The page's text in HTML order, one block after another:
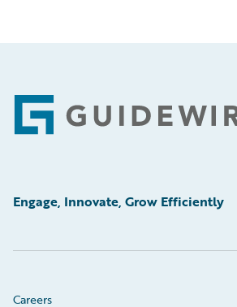
Footer
Engage, Innovate, Grow Efficiently
Careers